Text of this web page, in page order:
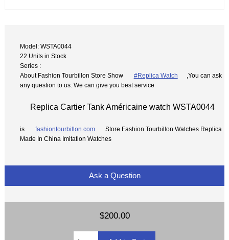
Model: WSTA0044
22 Units in Stock
Series :
About Fashion Tourbillon Store Show
#Replica Watch
,You can ask
any question to us. We can give you best service
Replica Cartier Tank Américaine watch WSTA0044
is fashiontourbillon.com
Store Fashion Tourbillon Watches Replica
Made In China Imitation Watches
Ask a Question
$200.00